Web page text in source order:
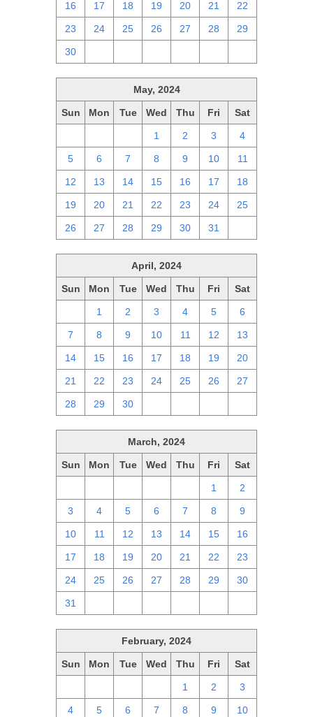
16 17 18 19 20 21 22
23 24 25 26 27 28 29
30
May, 2024
Sun Mon Tue Wed Thu Fri Sat
1 2 3 4
5 6 7 8 9 10 11
12 13 14 15 16 17 18
19 20 21 22 23 24 25
26 27 28 29 30 31
April, 2024
Sun Mon Tue Wed Thu Fri Sat
1 2 3 4 5 6
7 8 9 10 11 12 13
14 15 16 17 18 19 20
21 22 23 24 25 26 27
28 29 30
March, 2024
Sun Mon Tue Wed Thu Fri Sat
1 2
3 4 5 6 7 8 9
10 11 12 13 14 15 16
17 18 19 20 21 22 23
24 25 26 27 28 29 30
31
February, 2024
Sun Mon Tue Wed Thu Fri Sat
1 2 3
4 5 6 7 8 9 10